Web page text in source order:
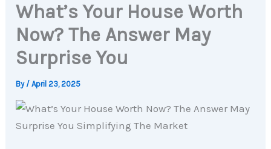
What’s Your House Worth
Now? The Answer May
Surprise You
By /April 23, 2025